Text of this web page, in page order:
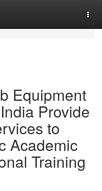
Equipment
Provide
to
Academic
Training